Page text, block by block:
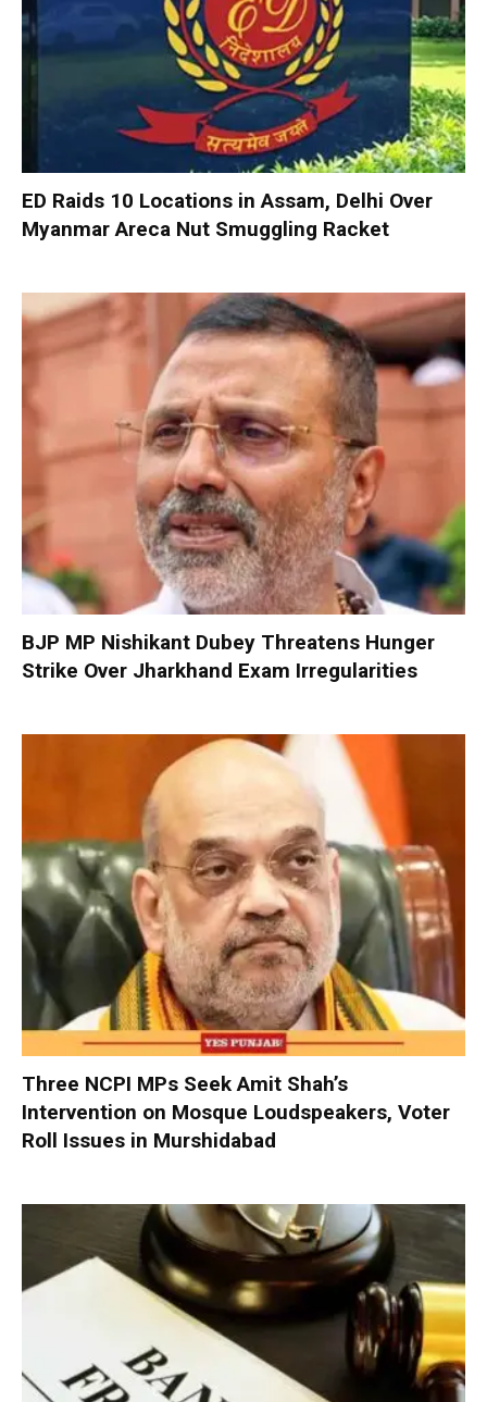
ED Raids 10 Locations in Assam, Delhi Over
Myanmar Areca Nut Smuggling Racket
BJP MP Nishikant Dubey Threatens Hunger
Strike Over Jharkhand Exam Irregularities
Three NCPI MPs Seek Amit Shah’s
Intervention on Mosque Loudspeakers, Voter
Roll Issues in Murshidabad